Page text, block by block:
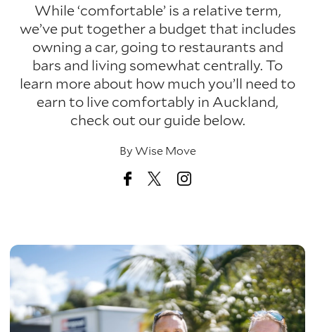
While ‘comfortable’ is a relative term,
we’ve put together a budget that includes
owning a car, going to restaurants and
bars and living somewhat centrally. To
learn more about how much you’ll need to
earn to live comfortably in Auckland,
check out our guide below.
ByWise Move